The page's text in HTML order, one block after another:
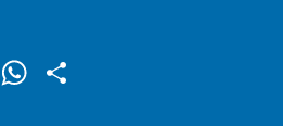
CopyWhatsApp